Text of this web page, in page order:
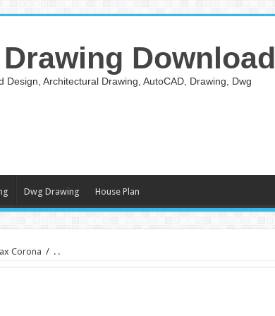
Download
Design, Architectural Drawing, AutoCAD, Drawing, Dwg
Dwg Drawing House Plan
Corona / . .